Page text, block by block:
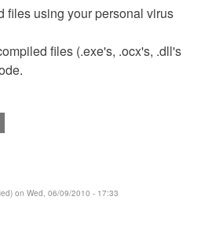
files using your personal virus
files (.exe's, .ocx's, .dll's
on Wed, 06/09/2010 - 17:33